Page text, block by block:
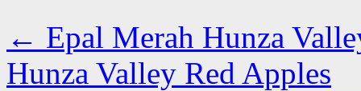
← Epal Merah Hunza
Hunza Valley Red Apples